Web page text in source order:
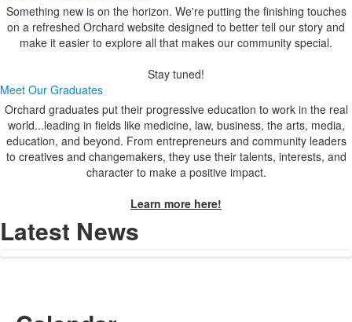
Something new is on the horizon. We're putting the finishing touches
on a refreshed Orchard website designed to better tell our story and
make it easier to explore all that makes our community special.
Stay tuned!
Meet Our Graduates
Orchard graduates put their progressive education to work in the real
world...leading in fields like medicine, law, business, the arts, media,
education, and beyond. From entrepreneurs and community leaders
to creatives and changemakers, they use their talents, interests, and
character to make a positive impact.
Learn more here!
Latest News